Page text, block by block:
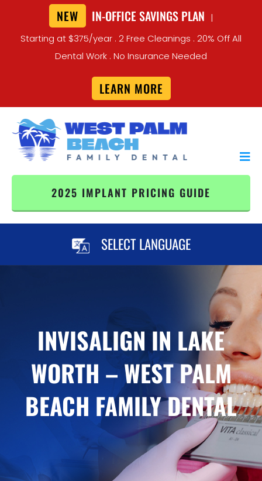
NEW IN-OFFICE SAVINGS PLAN |
Starting at $375/year . 2 Free Cleanings . 20% Off All
Dental Work . No Insurance Needed
LEARN MORE
2025 IMPLANT PRICING GUIDE
SELECT LANGUAGE
INVISALIGN IN LAKE
WORTH – WEST PALM
BEACH FAMILY DENTAL